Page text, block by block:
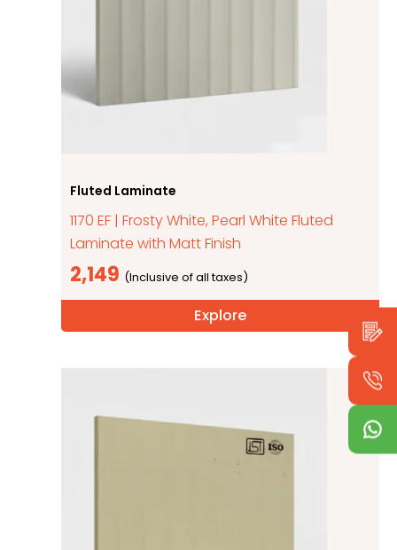
Fluted Laminate
1170 EF | Frosty White, Pearl White Fluted
Laminate with Matt Finish
2,149
Explore